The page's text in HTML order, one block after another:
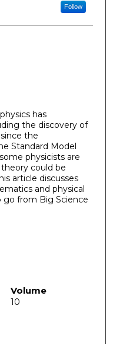
Follow
has
the discovery of
the
Standard Model
physicists are
could be
article discusses
and physical
go from Big Science
Volume
10